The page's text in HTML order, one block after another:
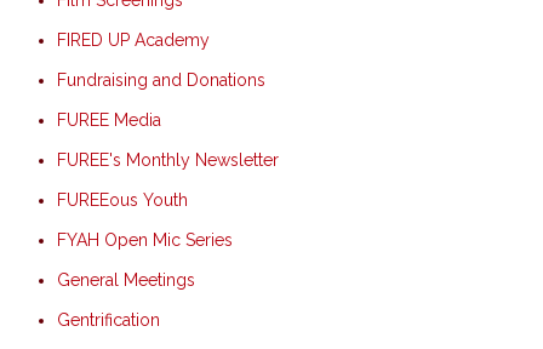
FIRED UP Academy
Fundraising and Donations
FUREE Media
FUREE's Monthly Newsletter
FUREEous Youth
FYAH Open Mic Series
General Meetings
Gentrification